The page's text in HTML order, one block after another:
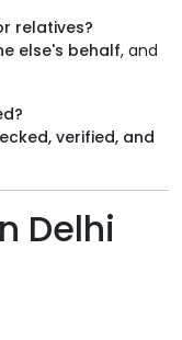
relatives?
else's behalf, and
verified, and
Delhi